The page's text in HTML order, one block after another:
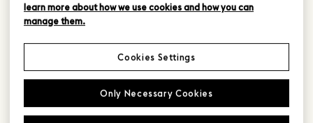
learn more about how we use cookies and how you can
manage them.
Only Necessary Cookies
Cookies Settings